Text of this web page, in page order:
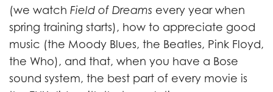
(we watch Field of Dreams every year when
spring training starts), how to appreciate good
music (the Moody Blues, the Beatles, Pink Floyd,
the Who), and that, when you have a Bose
sound system, the best part of every movie is